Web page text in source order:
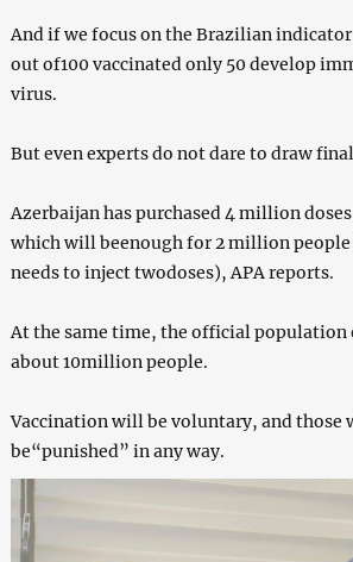
And if we focus on the Brazilian
out of100 vaccinated only 50 develop
virus.
But even experts do not dare to draw
Azerbaijan has purchased 4 million
which will beenough for 2 million people
needs to inject twodoses), APA reports.
At the same time, the official population
about 10million people.
Vaccination will be voluntary, and those
be“punished” in any way.